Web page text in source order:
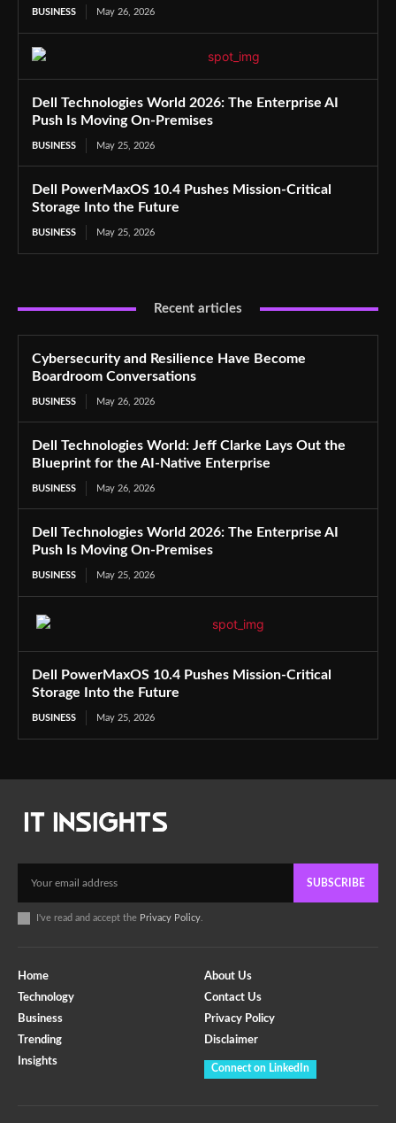
BUSINESS May 26, 2026
Dell Technologies World 2026: The Enterprise AI
Push Is Moving On-Premises
BUSINESS May 25, 2026
Dell PowerMaxOS 10.4 Pushes Mission-Critical
Storage Into the Future
BUSINESS May 25, 2026
Recent articles
Cybersecurity and Resilience Have Become
Boardroom Conversations
BUSINESS May 26, 2026
Dell Technologies World: Jeff Clarke Lays Out the
Blueprint for the AI-Native Enterprise
BUSINESS May 26, 2026
Dell Technologies World 2026: The Enterprise AI
Push Is Moving On-Premises
BUSINESS May 25, 2026
Dell PowerMaxOS 10.4 Pushes Mission-Critical
Storage Into the Future
BUSINESS May 25, 2026
SUBSCRIBE
I've read and accept the Privacy Policy.
Home
Technology
Business
Trending
Insights
About Us
Contact Us
Privacy Policy
Disclaimer
Connect on LinkedIn